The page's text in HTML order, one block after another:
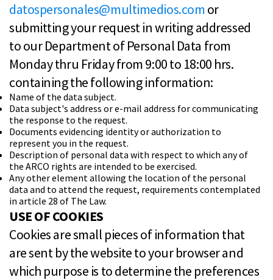
datospersonales@multimedios.comor
submitting your request in writing addressed
to our Department of Personal Data from
Monday thru Friday from 9:00 to 18:00 hrs.
containing the following information:
Name of the data subject.
Data subject's address or e-mail address for communicating
the response to the request.
Documents evidencing identity or authorization to
represent you in the request.
Description of personal data with respect to which any of
the ARCO rights are intended to be exercised.
Any other element allowing the location of the personal
data and to attend the request, requirements contemplated
in article 28 of The Law.
USE OF COOKIES
Cookies are small pieces of information that
are sent by the website to your browser and
which purpose is to determine the preferences